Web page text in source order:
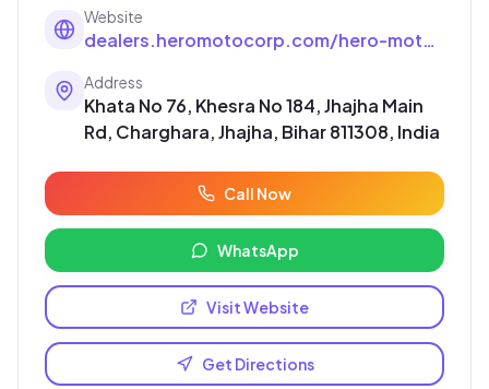
Website
dealers.heromotocorp.com/hero-motocorp/dealer-in-banka/dealer-in-Main-Road/ms-radhe-krishna-auto-agency-hero-motocorp-in-Main-Road-banka--1bEiA8/home
Address
Khata No 76, Khesra No 184, Jhajha Main
Rd, Charghara, Jhajha, Bihar 811308, India
Call Now
WhatsApp
Visit Website
Get Directions